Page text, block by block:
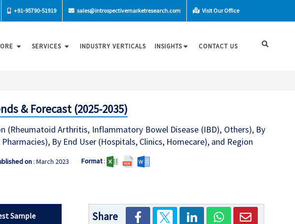
+91-95790-51919 sales@introspectivemarketresearch.com Visit Our Office
SERVICES INDUSTRY VERTICALS INSIGHTS CONTACT US
& Forecast (2025-2035)
(Rheumatoid Arthritis, Inflammatory Bowel Disease (IBD), Others), By
By End User (Hospitals, Clinics, Homecare), and Region
on: March 2023 Format:
Sample Share